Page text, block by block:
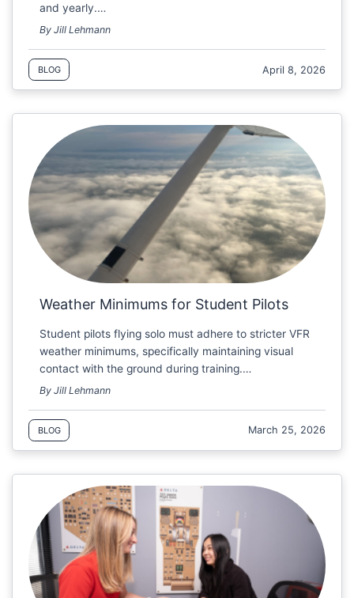
and yearly.…
By Jill Lehmann
BLOG April 8, 2026
Weather Minimums for Student Pilots
Student pilots flying solo must adhere to stricter VFR
weather minimums, specifically maintaining visual
contact with the ground during training.…
By Jill Lehmann
BLOG March 25, 2026